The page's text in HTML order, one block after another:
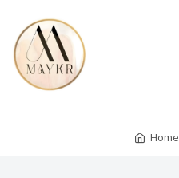
Home